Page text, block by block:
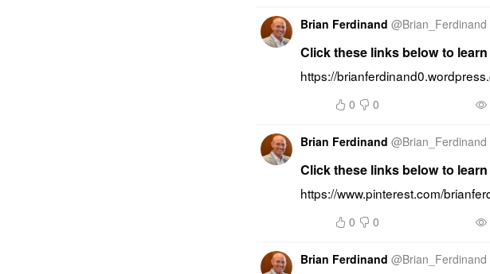
Brian Ferdinand @Brian_Ferdinand
Click these links below to
https://
0 0
Brian Ferdinand @Brian_Ferdinand
Click these links below to
https://www.pinterest.com/
0 0
Brian Ferdinand @Brian_Ferdinand